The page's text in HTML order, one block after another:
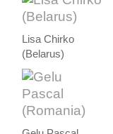
Lisa Chirko
(Belarus)